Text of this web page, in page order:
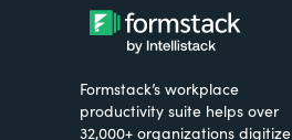
Formstack’s workplace
productivity suite helps over
32,000+ organizations digitize